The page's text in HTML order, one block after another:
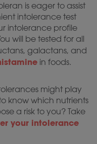
is eager to assist
intolerance test
intolerance profile
will be tested for all
galactans, and
in foods.
might play
know which nutrients
a risk to you? Take
your intolerance